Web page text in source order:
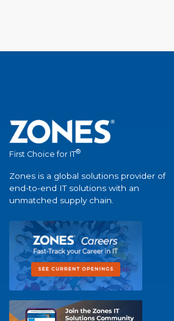
First Choice for IT®
Zones is a global solutions provider of
end-to-end IT solutions with an
unmatched supply chain.